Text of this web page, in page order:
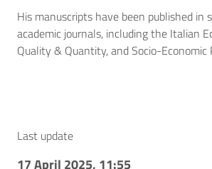
His manuscripts have been published in
academic journals, including the Italian
Quality & Quantity, and Socio-Economic
Last update
17 April 2025, 11:55